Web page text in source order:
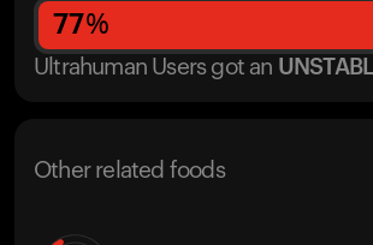
77%
Ultrahuman Users got an
Other related foods